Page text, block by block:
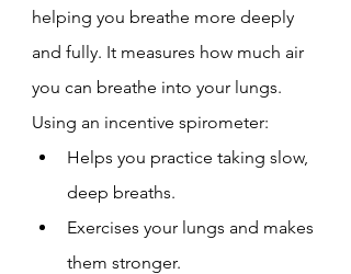
helping you breathe more deeply
and fully. It measures how much air
you can breathe into your lungs.
Using an incentive spirometer:
Helps you practice taking slow,
deep breaths.
Exercises your lungs and makes
them stronger.